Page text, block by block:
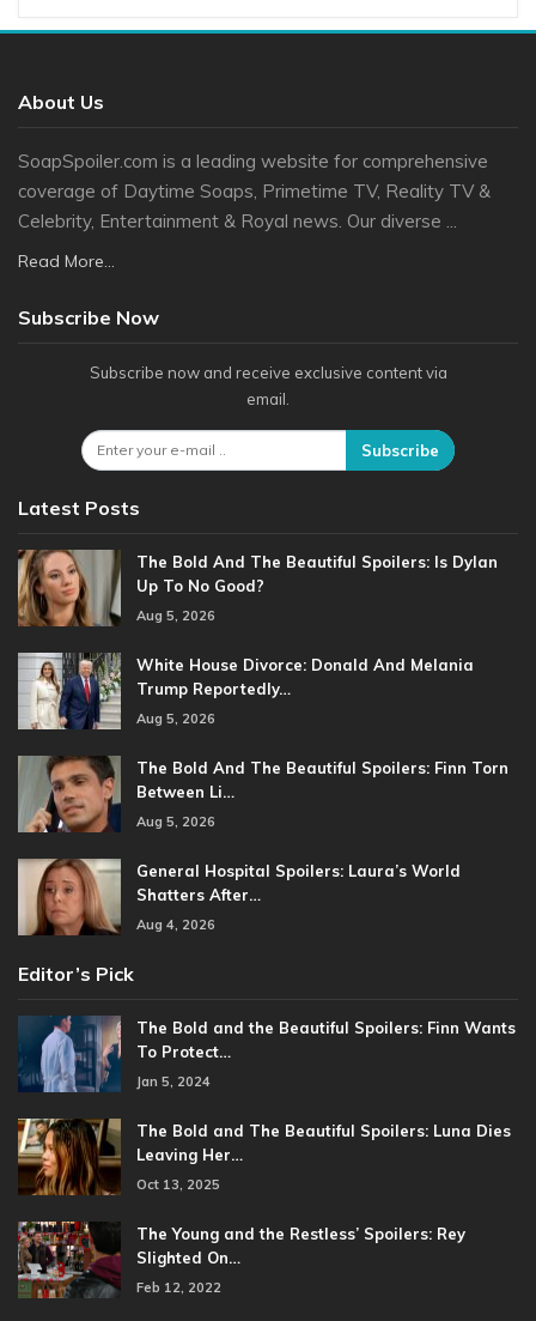
About Us
SoapSpoiler.com is a leading website for comprehensive
coverage of Daytime Soaps, Primetime TV, Reality TV &
Celebrity, Entertainment & Royal news. Our diverse ...
Read More...
Subscribe Now
Subscribe now and receive exclusive content via
email.
Subscribe
Latest Posts
The Bold And The Beautiful Spoilers: Is Dylan
Up To No Good?
Aug 5, 2026
White House Divorce: Donald And Melania
Trump Reportedly…
Aug 5, 2026
The Bold And The Beautiful Spoilers: Finn Torn
Between Li…
Aug 5, 2026
General Hospital Spoilers: Laura’s World
Shatters After…
Aug 4, 2026
Editor’s Pick
The Bold and the Beautiful Spoilers: Finn Wants
To Protect…
Jan 5, 2024
The Bold and The Beautiful Spoilers: Luna Dies
Leaving Her…
Oct 13, 2025
The Young and the Restless’ Spoilers: Rey
Slighted On…
Feb 12, 2022